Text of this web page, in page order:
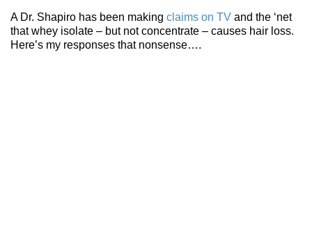
A Dr. Shapiro has been making claims on TV and the ‘net
that whey isolate – but not concentrate – causes hair loss.
Here’s my responses that nonsense….